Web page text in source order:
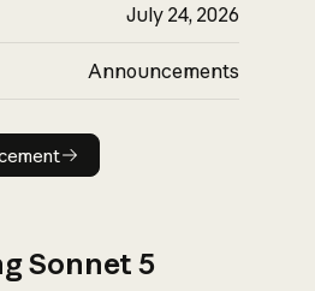
July 24, 2026
Announcements
announcement
Sonnet 5